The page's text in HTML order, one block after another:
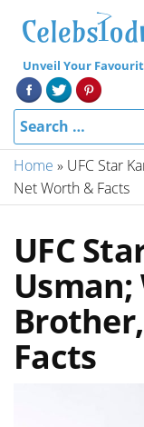
Unveil Your
Home » UFC Star
Net Worth & Facts
UFC
Facts